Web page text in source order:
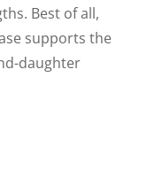
Best of all,
supports the
daughter